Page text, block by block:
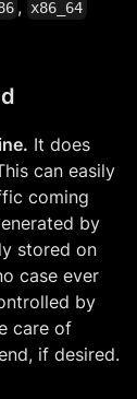
, x86_64
It does
can easily
coming
by
stored on
case ever
by
care of
if desired.